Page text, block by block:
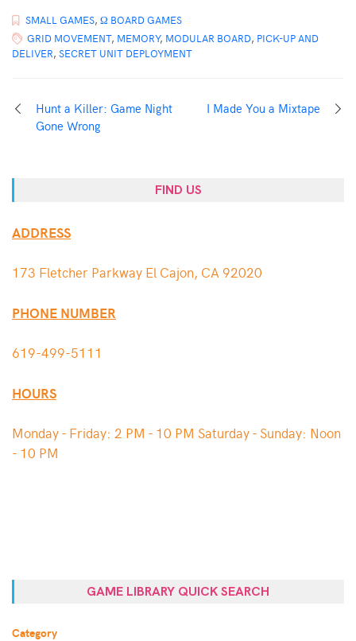
SMALL GAMES, Ω BOARD GAMES
GRID MOVEMENT, MEMORY, MODULAR BOARD, PICK-UP AND
DELIVER, SECRET UNIT DEPLOYMENT
Hunt a Killer: Game Night
Gone Wrong
I Made You a Mixtape
FIND US
ADDRESS
173 Fletcher Parkway El Cajon, CA 92020
PHONE NUMBER
619-499-5111
HOURS
Monday - Friday: 2 PM - 10 PM Saturday - Sunday: Noon
- 10 PM
GAME LIBRARY QUICK SEARCH
Category